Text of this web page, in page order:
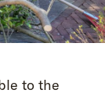
to the